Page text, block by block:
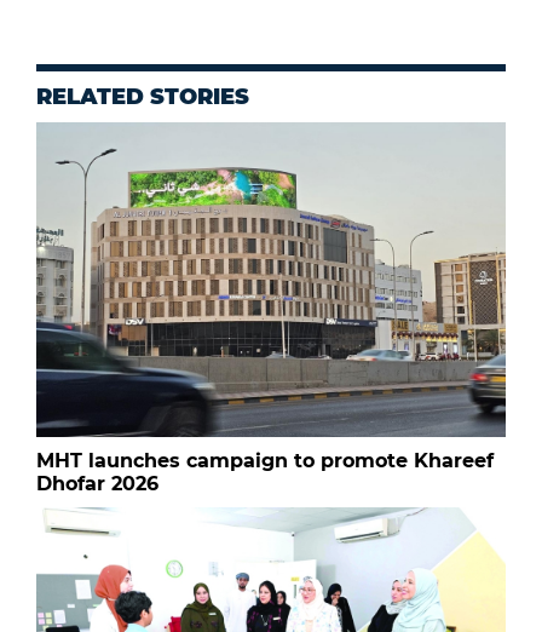
RELATED STORIES
MHT launches campaign to promote Khareef
Dhofar 2026